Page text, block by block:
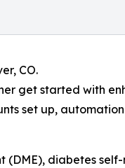
CO.
get started with
set up,
(DME), diabetes